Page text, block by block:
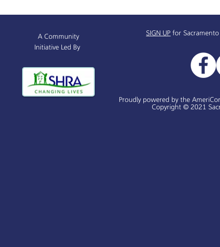
SIGN UP for
A Community
Initiative Led By
Proudly powered by the
Copyright © 2021